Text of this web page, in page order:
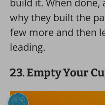
why they built the
few more and then
leading.
23. Empty Your